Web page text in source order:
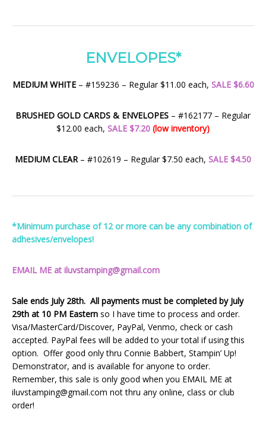
ENVELOPES*
MEDIUM WHITE – #159236 – Regular $11.00 each, SALE $6.60
BRUSHED GOLD CARDS & ENVELOPES – #162177 – Regular
$12.00 each, SALE $7.20 (low inventory)
MEDIUM CLEAR– #102619 – Regular $7.50 each, SALE $4.50
*Minimum purchase of 12 or more can be any combination of
adhesives/envelopes!
EMAIL ME at iluvstamping@gmail.com
Sale ends July 28th. All payments must be completed by July
29th at 10 PM Eastern so I have time to process and order.
Visa/MasterCard/Discover, PayPal, Venmo, check or cash
accepted. PayPal fees will be added to your total if using this
option. Offer good only thru Connie Babbert, Stampin’ Up!
Demonstrator, and is available for anyone to order.
Remember, this sale is only good when you EMAIL ME at
iluvstamping@gmail.com not thru any online, class or club
order!